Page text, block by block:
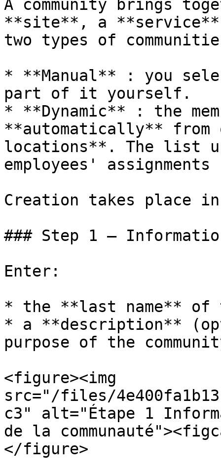
A community brings
**site**, a **service**
two types of
* **Manual** : you
part of it yourself.
* **Dynamic** : the
**automatically** from
locations**. The list
employees' assignments
Creation takes place
### Step 1 —
Enter:
* the **last name** of
* a **description**
purpose of the
<figure><img
src="/files/
c3" alt="Étape 1
de la
</figure>